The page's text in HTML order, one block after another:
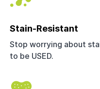
Stain-Resistant
Stop worrying about
to be USED.